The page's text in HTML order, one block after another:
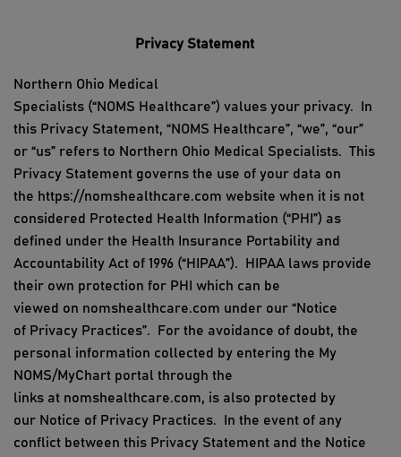
Privacy Statement
Northern Ohio Medical
Specialists (“NOMS Healthcare”) values your privacy.
In
this Privacy Statement, “NOMS Healthcare”, “we”, “our”
or “us” refers to Northern Ohio Medical Specialists. This
Privacy Statement governs the use of your data on
the https://nomshealthcare.com website when it is not
considered Protected Health Information (“PHI”) as
defined under the Health Insurance Portability and
Accountability Act of 1996 (“HIPAA”).
HIPAA laws provide
their own protection for PHI which can be
viewed on nomshealthcare.com under our “Notice
of Privacy Practices”.
For the avoidance of doubt, the
personal information collected by entering the My
NOMS/MyChart portal through the
links at nomshealthcare.com, is also protected by
our Notice of Privacy Practices. In the event of any
conflict between this Privacy Statement and the Notice